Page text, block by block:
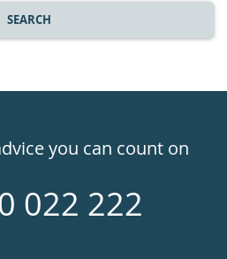
SEARCH
you can count on
022 222